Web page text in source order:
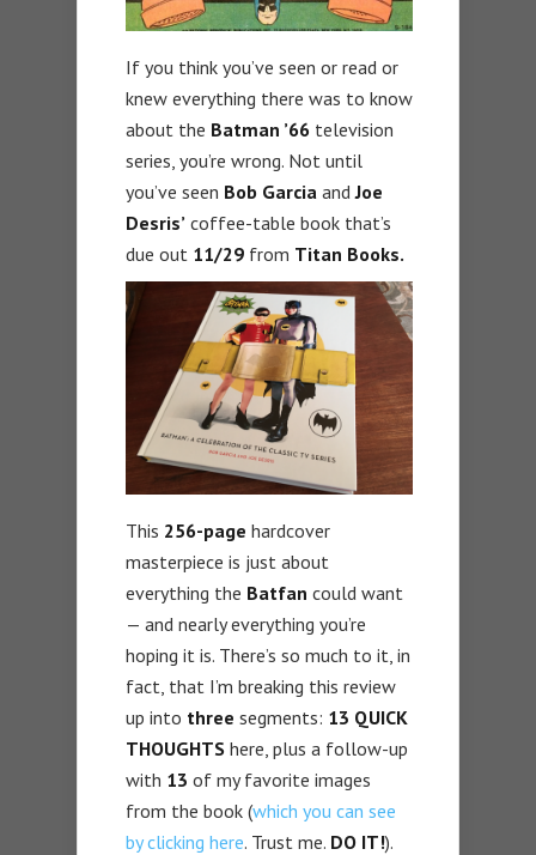
If you think you’ve seen or read or
knew everything there was to know
about the Batman ’66 television
series, you’re wrong. Not until
you’ve seen Bob Garcia andJoe
Desris’ coffee-table book that’s
due out 11/29 from Titan Books.
This 256-page hardcover
masterpiece is just about
everything the Batfan could want
— and nearly everything you’re
hoping it is. There’s so much to it, in
fact, that I’m breaking this review
up into three segments: 13 QUICK
THOUGHTS here, plus a follow-up
with 13 of my favorite images
from the book (which you can see
by clicking here. Trust me. DO IT!).